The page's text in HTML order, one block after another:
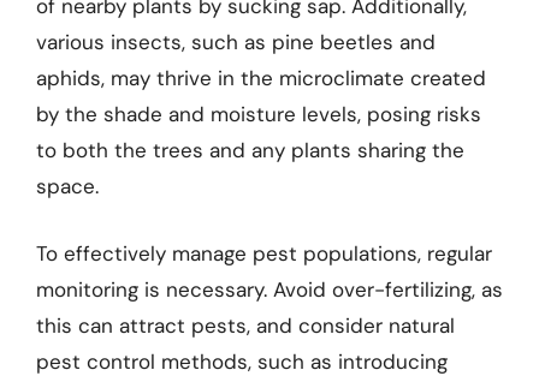
of nearby plants by sucking sap. Additionally,
various insects, such as pine beetles and
aphids, may thrive in the microclimate created
by the shade and moisture levels, posing risks
to both the trees and any plants sharing the
space.
To effectively manage pest populations, regular
monitoring is necessary. Avoid over-fertilizing, as
this can attract pests, and consider natural
pest control methods, such as introducing